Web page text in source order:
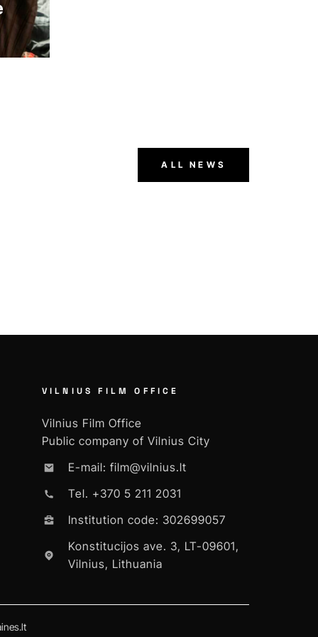
ALL NEWS
VILNIUS FILM OFFICE
Vilnius Film Office
Public company of Vilnius City
E-mail: film@vilnius.lt
Tel. +370 5 211 2031
Institution code: 302699057
Konstitucijos ave. 3, LT-09601,
Vilnius, Lithuania